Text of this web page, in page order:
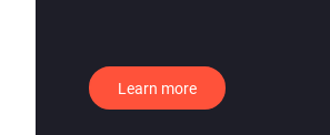
Learn more